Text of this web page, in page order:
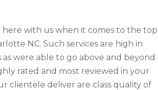
here with us when it comes to the top
NC. Such services are high in
were able to go above and beyond
rated and most reviewed in your
clientele deliver are class quality of